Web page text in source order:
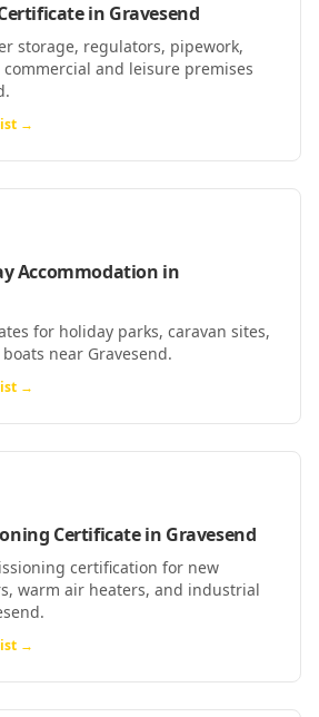
in Gravesend
storage, regulators, pipework,
and leisure premises
→
Accommodation in
for holiday parks, caravan sites,
near Gravesend.
→
Certificatein Gravesend
certification for new
warm air heaters, and industrial
→